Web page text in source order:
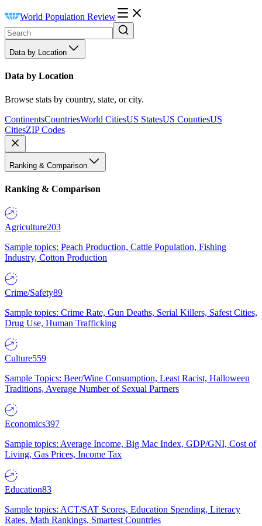
World Population Review
Data by Location
Data by Location
Browse stats by country, state, or city.
ContinentsCountriesWorld CitiesUS StatesUS CountiesUS
CitiesZIP Codes
Ranking & Comparison
Ranking & Comparison
Agriculture203
Sample topics: Peach Production, Cattle Population, Fishing
Industry, Cotton Production
Crime/Safety89
Sample topics: Crime Rate, Gun Deaths, Serial Killers, Safest Cities,
Drug Use, Human Trafficking
Culture559
Sample Topics: Beer/Wine Consumption, Least Racist, Halloween
Traditions, Average Number of Sexual Partners
Economics397
Sample topics: Average Income, Big Mac Index, GDP/GNI, Cost of
Living, Gas Prices, Income Tax
Education83
Sample topics: ACT/SAT Scores, Education Spending, Literacy
Rates, Math Rankings, Smartest Countries